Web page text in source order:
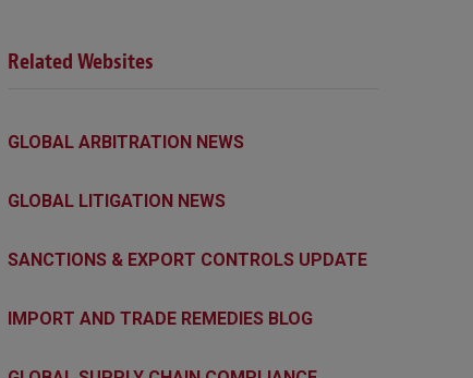
Related Websites
GLOBAL ARBITRATION NEWS
GLOBAL LITIGATION NEWS
SANCTIONS & EXPORT CONTROLS UPDATE
IMPORT AND TRADE REMEDIES BLOG